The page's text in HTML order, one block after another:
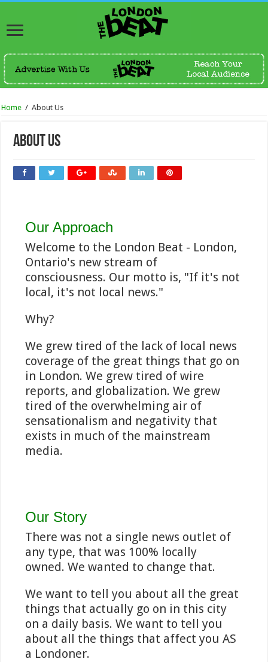
Home / About Us
About Us
Our Approach
Welcome to the London Beat - London,
Ontario's new stream of
consciousness. Our motto is, "If it's not
local, it's not local news."
Why?
We grew tired of the lack of local news
coverage of the great things that go on
in London. We grew tired of wire
reports, and globalization. We grew
tired of the overwhelming air of
sensationalism and negativity that
exists in much of the mainstream
media.
Our Story
There was not a single news outlet of
any type, that was 100% locally
owned. We wanted to change that.
We want to tell you about all the great
things that actually go on in this city
on a daily basis. We want to tell you
about all the things that affect you AS
a Londoner.